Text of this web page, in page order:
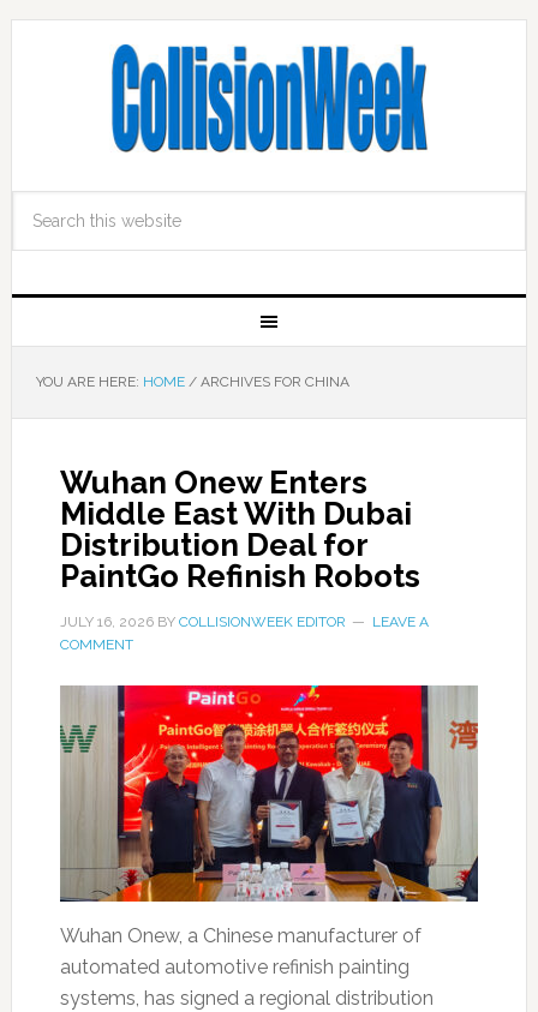
YOU ARE HERE: HOME /ARCHIVES FOR CHINA
Wuhan Onew Enters
Middle East With Dubai
Distribution Deal for
PaintGo Refinish Robots
JULY 16, 2026BY COLLISIONWEEK EDITOR
LEAVE A
COMMENT
Wuhan Onew, a Chinese manufacturer of
automated automotive refinish painting
systems, has signed a regional distribution